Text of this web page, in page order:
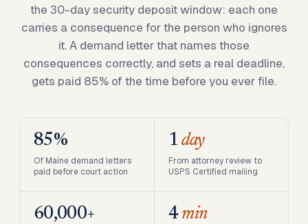
the 30-day security deposit window: each one
carries a consequence for the person who ignores
it. A demand letter that names those
consequences correctly, and sets a real deadline,
gets paid 85% of the time before you ever file.
85%
Of Maine demand letters
paid before court action
1day
From attorney review to
USPS Certified mailing
60,000+ 4min